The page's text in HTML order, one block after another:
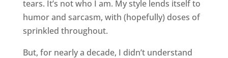
tears. It’s not who I am. My style lends itself to
humor and sarcasm, with (hopefully) doses of
sprinkled throughout.
But, for nearly a decade, I didn’t understand